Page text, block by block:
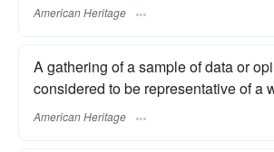
American Heritage
A gathering of a sample of data or
considered to be representative of a
American Heritage